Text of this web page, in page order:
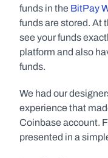
funds in the BitPay
funds are stored. At
see your funds
platform and also
funds.
We had our
experience that
Coinbase account.
presented in a